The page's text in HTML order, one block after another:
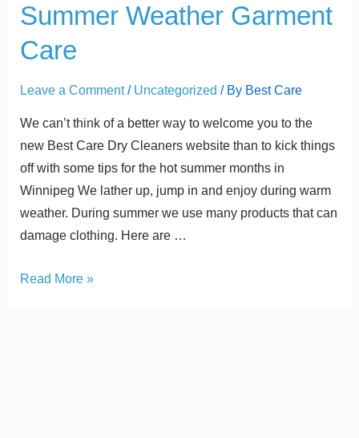
Summer Weather Garment
Care
Leave a Comment / Uncategorized / By Best Care
We can’t think of a better way to welcome you to the
new Best Care Dry Cleaners website than to kick things
off with some tips for the hot summer months in
Winnipeg We lather up, jump in and enjoy during warm
weather. During summer we use many products that can
damage clothing. Here are …
Summer
Garment
Read More »